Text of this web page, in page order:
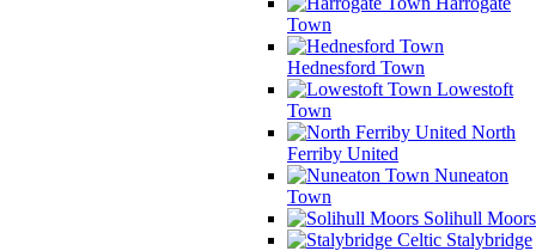
Town
Hednesford Town
Lowestoft
Town
North
Ferriby United
Nuneaton
Town
Solihull Moors
Stalybridge